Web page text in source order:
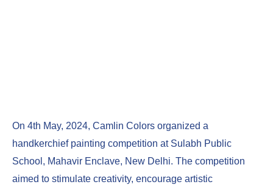
On 4th May, 2024, Camlin Colors organized a
handkerchief painting competition at Sulabh Public
School, Mahavir Enclave, New Delhi. The competition
aimed to stimulate creativity, encourage artistic